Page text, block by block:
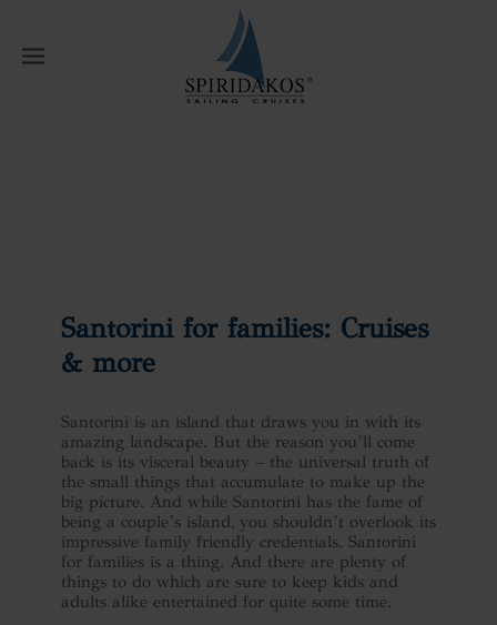
Santorini for families: Cruises
& more
Santorini is an island that draws you in with its
amazing landscape. But the reason you’ll come
back is its visceral beauty – the universal truth of
the small things that accumulate to make up the
big picture. And while Santorini has the fame of
being a couple’s island, you shouldn’t overlook its
impressive family friendly credentials. Santorini
for families is a thing. And there are plenty of
things to do which are sure to keep kids and
adults alike entertained for quite some time.